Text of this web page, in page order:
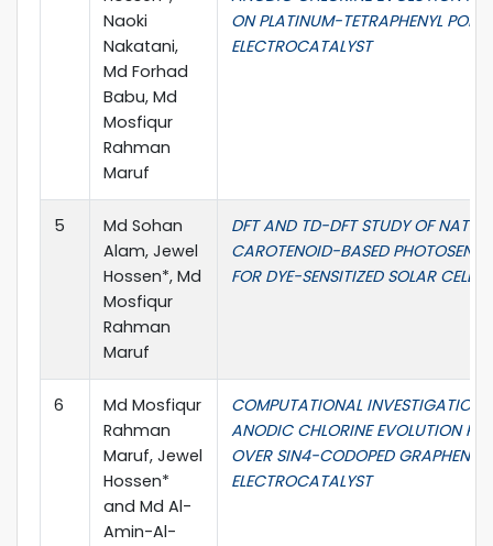
Naoki
Nakatani,
Md Forhad
Babu, Md
Mosfiqur
Rahman
Maruf
ON PLATINUM-TETRAPHENYL
ELECTROCATALYST
5
Md Sohan
Alam, Jewel
Hossen*, Md
Mosfiqur
Rahman
Maruf
DFT AND TD-DFT STUDY OF
CAROTENOID-BASED
FOR DYE-SENSITIZED SOLAR CELL
6
Md Mosfiqur
Rahman
Maruf, Jewel
Hossen*
and Md Al-
Amin-Al-
COMPUTATIONAL INVESTIGATION
ANODIC CHLORINE EVOLUTION
OVER SIN4-CODOPED GRAPHENE
ELECTROCATALYST